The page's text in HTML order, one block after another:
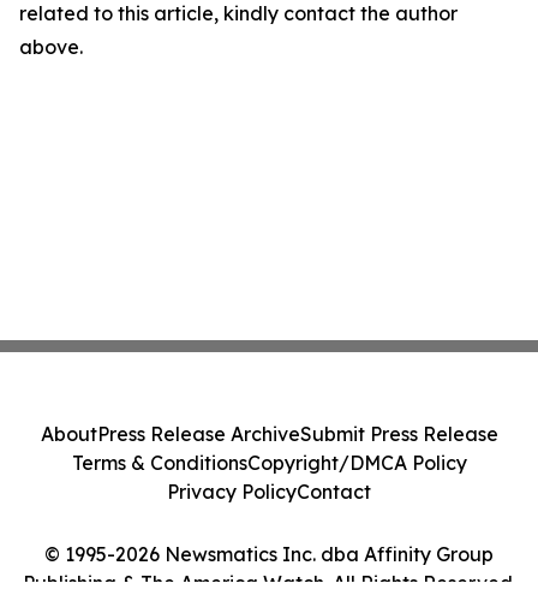
related to this article, kindly contact the author
above.
© 1995-2026 Newsmatics Inc. dba Affinity Group
Publishing & The America Watch. All Rights Reserved.
AboutPress Release ArchiveSubmit Press Release
Terms & ConditionsCopyright/DMCA Policy
Privacy PolicyContact